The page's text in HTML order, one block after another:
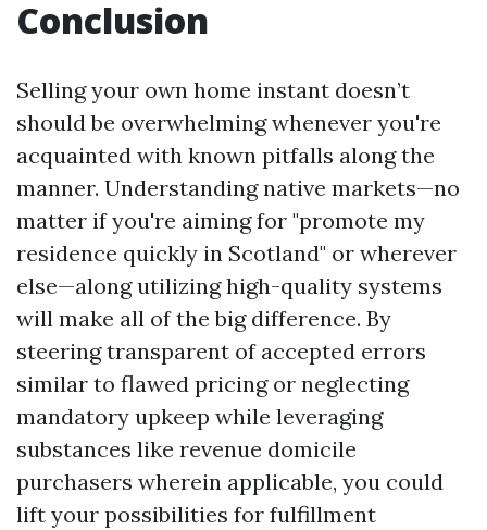
Conclusion
Selling your own home instant doesn’t
should be overwhelming whenever you're
acquainted with known pitfalls along the
manner. Understanding native markets—no
matter if you're aiming for "promote my
residence quickly in Scotland" or wherever
else—along utilizing high-quality systems
will make all of the big difference. By
steering transparent of accepted errors
similar to flawed pricing or neglecting
mandatory upkeep while leveraging
substances like revenue domicile
purchasers wherein applicable, you could
lift your possibilities for fulfillment